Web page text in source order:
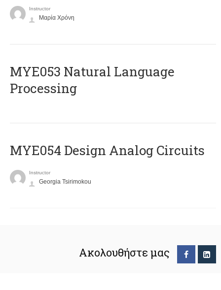
Instructor
Μαρία Χρόνη
ΜΥΕ053 Natural Language
Processing
MYE054 Design Analog Circuits
Instructor
Georgia Tsirimokou
Ακολουθήστε μας